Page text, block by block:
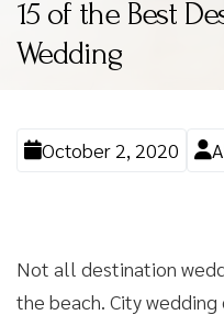
15 of the Best
Wedding
October 2, 2020
Not all destination
the beach. City